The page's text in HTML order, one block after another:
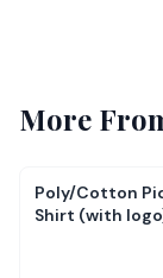
More
Poly/Cotton
Shirt (with